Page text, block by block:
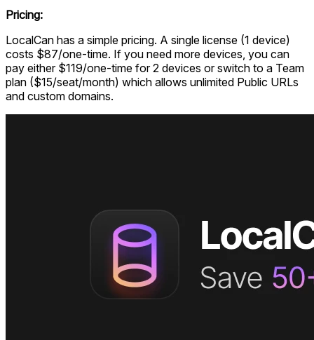
Pricing:
LocalCan has a simple pricing. A single license (1 device)
costs $87/one-time. If you need more devices, you can
pay either $119/one-time for 2 devices or switch to a Team
plan ($15/seat/month) which allows unlimited Public URLs
and custom domains.